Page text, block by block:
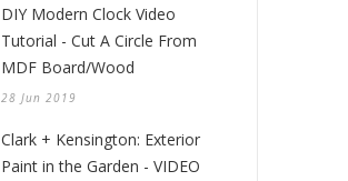
DIY Modern Clock Video
Tutorial - Cut A Circle From
MDF Board/Wood
28 Jun 2019
Clark + Kensington: Exterior
Paint in the Garden - VIDEO